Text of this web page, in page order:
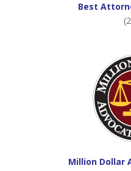
Best
Million Dollar